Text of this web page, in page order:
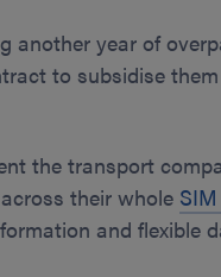
another year of
to subsidise
the transport
their whole
and flexible